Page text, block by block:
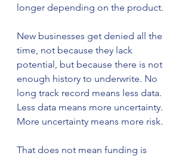
longer depending on the product.
New businesses get denied all the
time, not because they lack
potential, but because there is not
enough history to underwrite. No
long track record means less data.
Less data means more uncertainty.
More uncertainty means more risk.
That does not mean funding is